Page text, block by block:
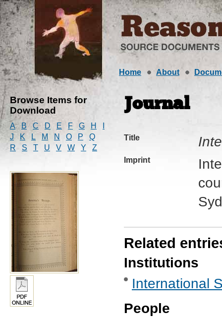
Home About
Browse Items for
Download
A B C D E F G H
J
K L M N O P
Q
R
S T U V W Y Z
Journal
Title
Imprint
Related
Institutions
International
People